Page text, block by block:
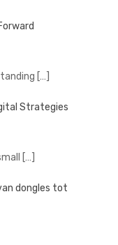
[…]
Strategies
[…]
dongles tot